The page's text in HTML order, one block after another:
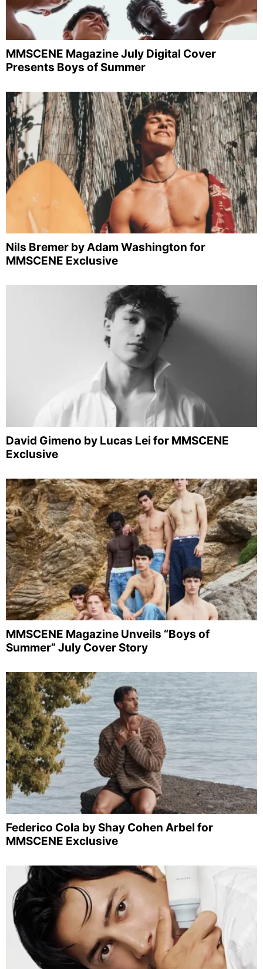
MMSCENE Magazine July Digital Cover
Presents Boys of Summer
Nils Bremer by Adam Washington for
MMSCENE Exclusive
David Gimeno by Lucas Lei for MMSCENE
Exclusive
MMSCENE Magazine Unveils “Boys of
Summer” July Cover Story
Federico Cola by Shay Cohen Arbel for
MMSCENE Exclusive